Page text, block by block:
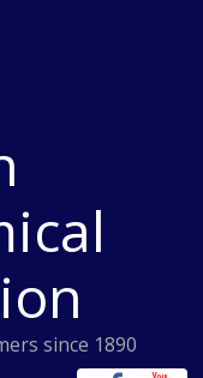
since 1890